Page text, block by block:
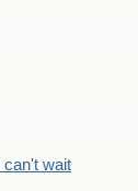
can't wait